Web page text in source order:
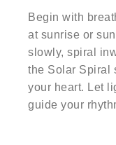
Begin with
at sunrise or
slowly, spiral
the Solar Spiral
your heart. Let
guide your